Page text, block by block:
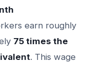
earn roughly
75 times the
. This wage